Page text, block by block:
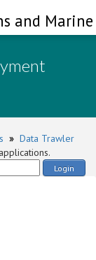
and
» Data Trawler
Login